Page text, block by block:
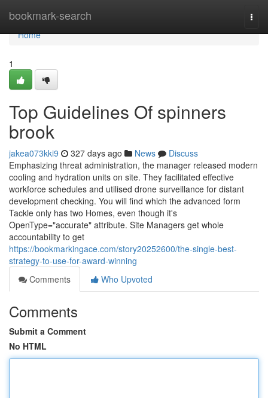
bookmark-search
Home
Home
1
Top Guidelines Of spinners
brook
jakea073kki9 327 days ago News
Discuss
Emphasizing threat administration, the manager released modern
cooling and hydration units on site. They facilitated effective
workforce schedules and utilised drone surveillance for distant
development checking. You will find which the advanced form
Tackle only has two Homes, even though it's
OpenType="accurate" attribute. Site Managers get whole
accountability to get
https://bookmarkingace.com/story20252600/the-single-best-
strategy-to-use-for-award-winning
Comments
Who Upvoted
Comments
Submit a Comment
No HTML